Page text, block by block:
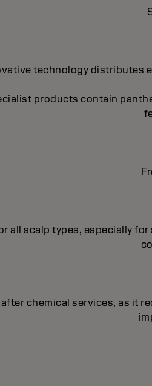
technology distributes
products contain
all scalp types, especially
chemical services, as